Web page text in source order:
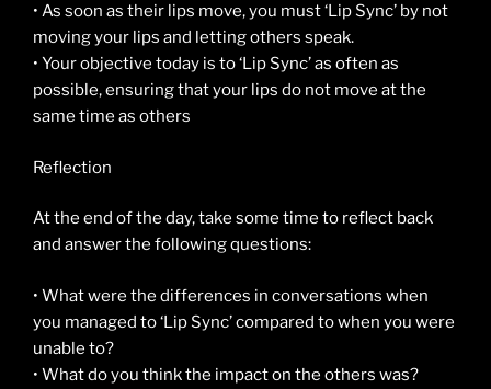
• As soon as their lips move, you must ‘Lip Sync’ by not
moving your lips and letting others speak.
• Your objective today is to ‘Lip Sync’ as often as
possible, ensuring that your lips do not move at the
same time as others
Reflection
At the end of the day, take some time to reflect back
and answer the following questions:
• What were the differences in conversations when
you managed to ‘Lip Sync’ compared to when you were
unable to?
• What do you think the impact on the others was?